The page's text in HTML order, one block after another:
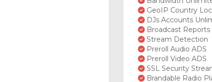
GeoIP Country
DJs Accounts
Broadcast Reports
Stream Detection
Preroll Audio ADS
Preroll Video ADS
SSL Security
Brandable Radio